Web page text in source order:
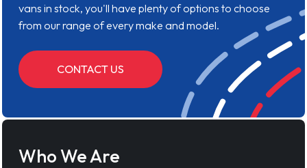
vans in stock, you'll have plenty of options to choose
from our range of every make and model.
CONTACT US
Who We Are